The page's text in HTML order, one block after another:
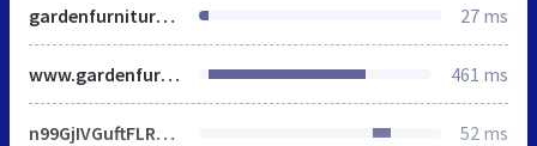
gardenfurniturecentre.co.uk 27 ms
www.gardenfurniturecentre.co.uk 461 ms
n99GjIVGuftFLRv9Stflc-qblzo.js 52 ms